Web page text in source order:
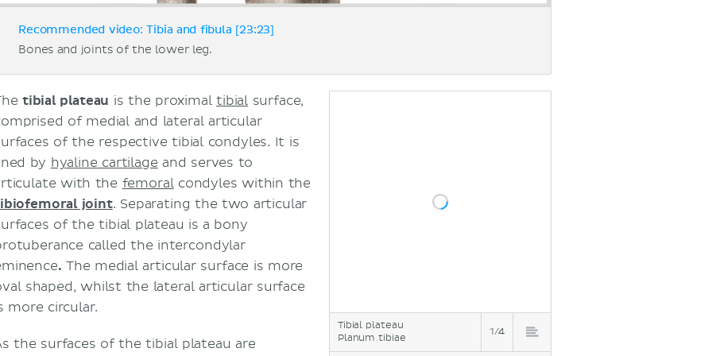
Recommended video: Tibia and fibula [23:23]
Bones and joints of the lower leg.
Tibial plateau
Planum tibiae
1/4
tibial plateau is the proximaltibial surface,
of medial and lateral articular
of the respective tibial condyles. It is
by hyaline cartilage and serves to
with the femoralcondyles within the
joint. Separating the two articular
of the tibial plateau is a bony
called the intercondylar
. The medial articular surface is more
shaped, whilst the lateral articular surface
more circular.
the surfaces of the tibial plateau are